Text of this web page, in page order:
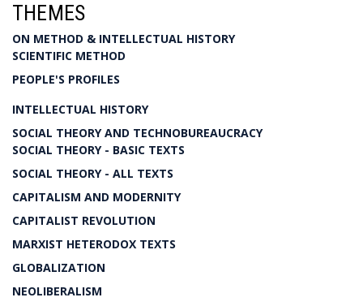
THEMES
ON METHOD & INTELLECTUAL HISTORY
SCIENTIFIC METHOD
PEOPLE'S PROFILES
INTELLECTUAL HISTORY
SOCIAL THEORY AND TECHNOBUREAUCRACY
SOCIAL THEORY - BASIC TEXTS
SOCIAL THEORY - ALL TEXTS
CAPITALISM AND MODERNITY
CAPITALIST REVOLUTION
MARXIST HETERODOX TEXTS
GLOBALIZATION
NEOLIBERALISM